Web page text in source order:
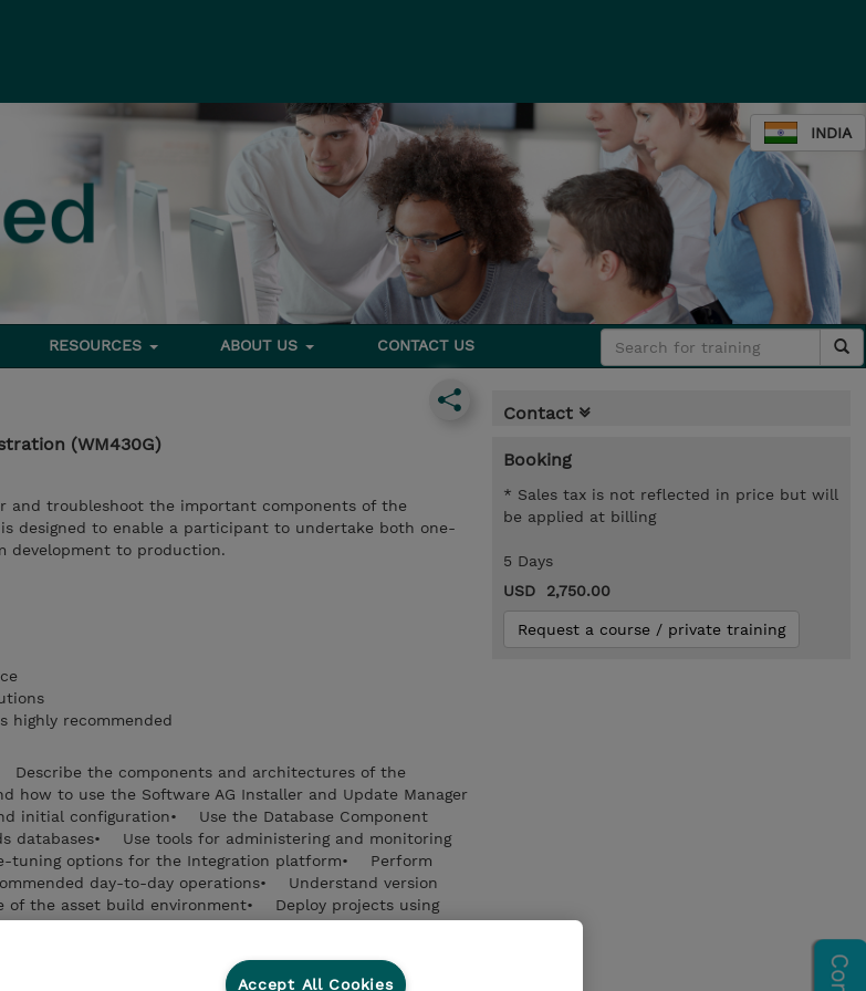
INDIA
RESOURCES ABOUT US CONTACT US
(WM430G)
and troubleshoot the important components of the
designed to enable a participant to undertake both one-
development to production.
highly recommended
the components and architectures of the
to use the Software AG Installer and Update Manager
initial configuration• Use the Database Component
databases• Use tools for administering and monitoring
tuning options for the Integration platform• Perform
day-to-day operations• Understand version
the asset build environment• Deploy projects using
Contact
Booking
* Sales tax is not reflected in price but will
be applied at billing
5 Days
USD 2,750.00
Request a course / private training
Accept All Cookies